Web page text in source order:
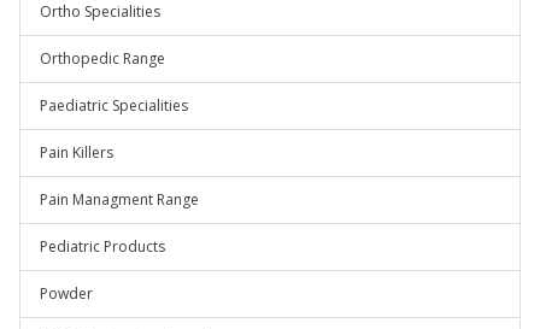
Ortho Specialities
Orthopedic Range
Paediatric Specialities
Pain Killers
Pain Managment Range
Pediatric Products
Powder